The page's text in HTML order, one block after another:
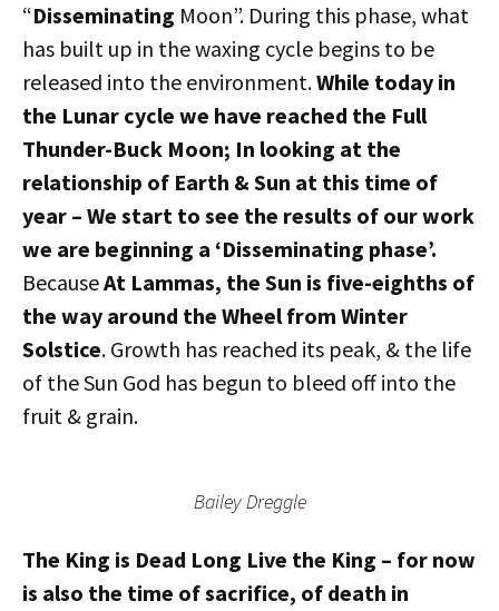
“Disseminating Moon”. During this phase, what
has built up in the waxing cycle begins to be
released into the environment.While today in
the Lunar cycle we have reached the Full
Thunder-Buck Moon; In looking at the
relationship of Earth & Sun at this time of
year – We start to see the results of our work
we are beginning a ‘Disseminating phase’.
BecauseAt Lammas, the Sun is five-eighths of
the way around the Wheel from Winter
Solstice. Growth has reached its peak, & the life
of the Sun God has begun to bleed off into the
fruit & grain.
Bailey Dreggle
The King is Dead Long Live the King – for now
is also the time of sacrifice, of death in